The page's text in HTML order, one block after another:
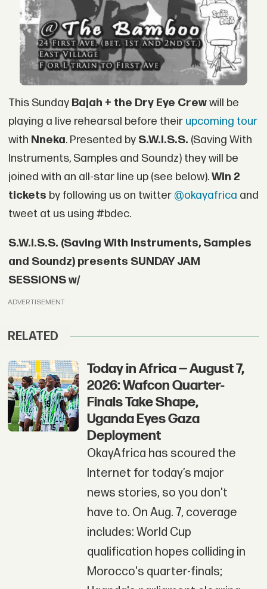
This Sunday Bajah + the Dry Eye Crewwill be
playing a live rehearsal before their upcoming tour
with Nneka. Presented by S.W.I.S.S. (Saving With
Instruments, Samples and Soundz) they will be
joined with an all-star line up (see below).Win 2
tickets by following us on twitter @okayafrica and
tweet at us using #bdec.
S.W.I.S.S. (Saving With Instruments, Samples
and Soundz) presents SUNDAY JAM
SESSIONS w/
ADVERTISEMENT
RELATED
Today in Africa — August 7,
2026: Wafcon Quarter-
Finals Take Shape,
Uganda Eyes Gaza
Deployment
OkayAfrica has scoured the
Internet for today’s major
news stories, so you don't
have to. On Aug. 7, coverage
includes: World Cup
qualification hopes colliding in
Morocco's quarter-finals;